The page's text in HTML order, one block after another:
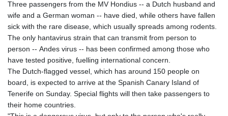
Three passengers from the MV Hondius -- a Dutch husband and
wife and a German woman -- have died, while others have fallen
sick with the rare disease, which usually spreads among rodents.
The only hantavirus strain that can transmit from person to
person -- Andes virus -- has been confirmed among those who
have tested positive, fuelling international concern.
The Dutch-flagged vessel, which has around 150 people on
board, is expected to arrive at the Spanish Canary Island of
Tenerife on Sunday. Special flights will then take passengers to
their home countries.